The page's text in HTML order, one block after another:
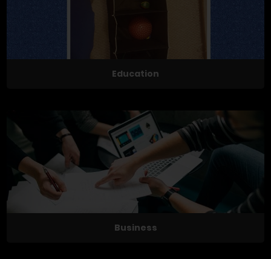
Education
Business